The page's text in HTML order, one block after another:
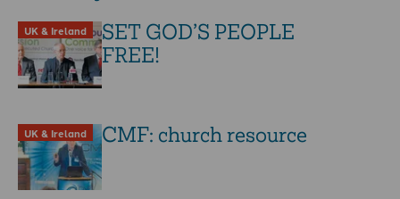
UK & Ireland
SET GOD’S PEOPLE
FREE!
UK & Ireland CMF: church resource